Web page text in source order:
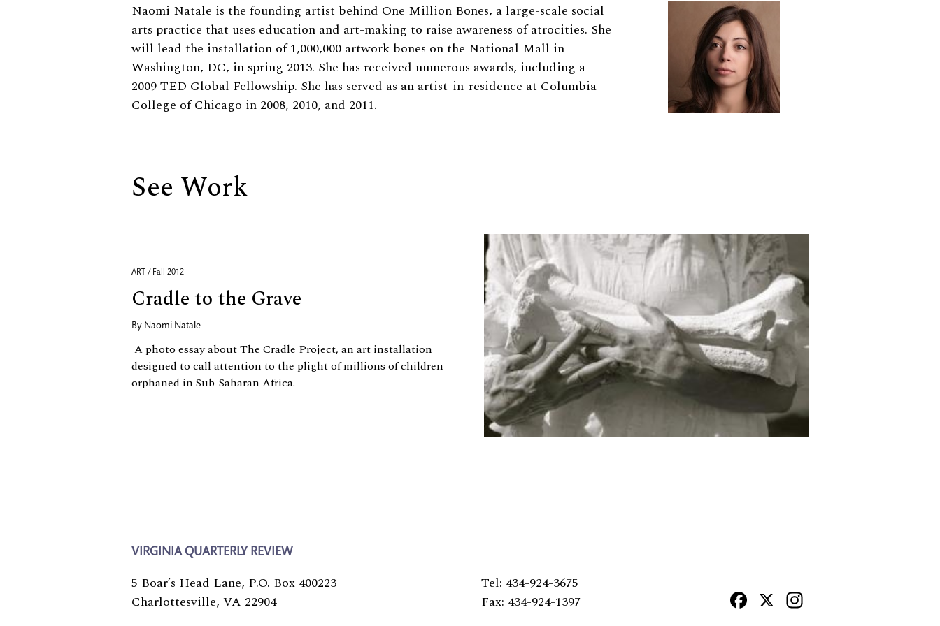
Biography
Naomi Natale is the founding artist behind One Million Bones, a large-scale social
arts practice that uses education and art-making to raise awareness of atrocities. She
will lead the installation of 1,000,000 artwork bones on the National Mall in
Washington, DC, in spring 2013. She has received numerous awards, including a
2009 TED Global Fellowship. She has served as an artist-in-residence at Columbia
College of Chicago in 2008, 2010, and 2011.
See Work
ART / Fall 2012
Cradle to the Grave
By Naomi Natale
A photo essay about The Cradle Project, an art installation
designed to call attention to the plight of millions of children
orphaned in Sub-Saharan Africa.
VIRGINIA QUARTERLY REVIEW
5 Boar’s Head Lane, P.O. Box 400223
Charlottesville, VA 22904
Tel: 434-924-3675
Fax: 434-924-1397
Facebook
X